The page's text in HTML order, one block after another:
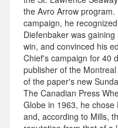
the Avro Arrow
campaign, he
Diefenbaker was
win, and convinced his
Chief's campaign for 40
publisher of the
of the paper's new
The Canadian Press
Globe in 1963, he chose
and, according to Mills,